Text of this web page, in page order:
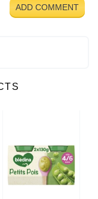
ADD COMMENT